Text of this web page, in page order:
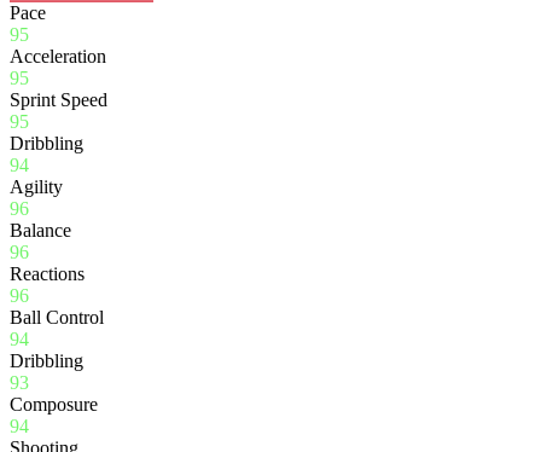
Pace
95
Acceleration
95
Sprint Speed
95
Dribbling
94
Agility
96
Balance
96
Reactions
96
Ball Control
94
Dribbling
93
Composure
94
Shooting